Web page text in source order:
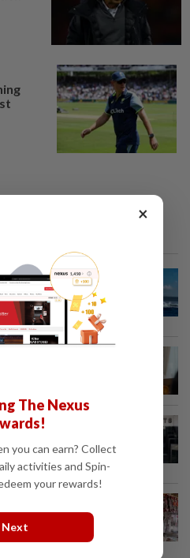
personnel
South...
go to ground...
following
in...
×
The Nexus
you can earn? Collect
activities and Spin-
your rewards!
Next